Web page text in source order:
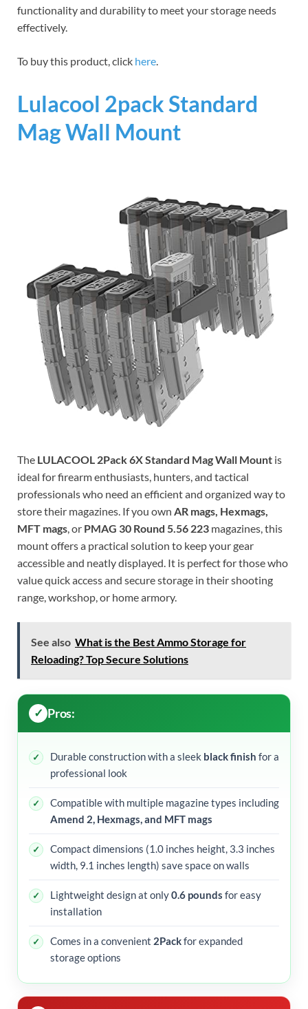
functionality and durability to meet your storage needs
effectively.
To buy this product, click here.
Lulacool 2pack Standard
Mag Wall Mount
The LULACOOL 2Pack 6X Standard Mag Wall Mount is
ideal for firearm enthusiasts, hunters, and tactical
professionals who need an efficient and organized way to
store their magazines. If you own AR mags, Hexmags,
MFT mags , or PMAG 30 Round 5.56 223 magazines, this
mount offers a practical solution to keep your gear
accessible and neatly displayed. It is perfect for those who
value quick access and secure storage in their shooting
range, workshop, or home armory.
See also What is the Best Ammo Storage for
Reloading? Top Secure Solutions
Pros:
Durable construction with a sleek black finish for a
professional look
Compatible with multiple magazine types including
Amend 2, Hexmags, and MFT mags
Compact dimensions (1.0 inches height, 3.3 inches
width, 9.1 inches length) save space on walls
Lightweight design at only0.6 pounds for easy
installation
Comes in a convenient 2Packfor expanded
storage options